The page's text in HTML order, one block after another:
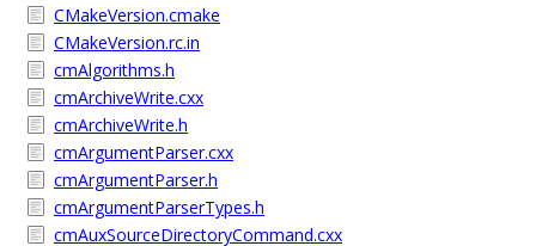
CMakeVersion.cmake
CMakeVersion.rc.in
cmAlgorithms.h
cmArchiveWrite.cxx
cmArchiveWrite.h
cmArgumentParser.cxx
cmArgumentParser.h
cmArgumentParserTypes.h
cmAuxSourceDirectoryCommand.cxx